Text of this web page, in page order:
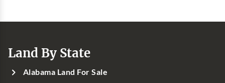
Land By State
Alabama Land For Sale